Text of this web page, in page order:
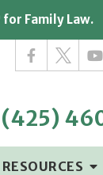
Family Law.
(425)
RESOURCES